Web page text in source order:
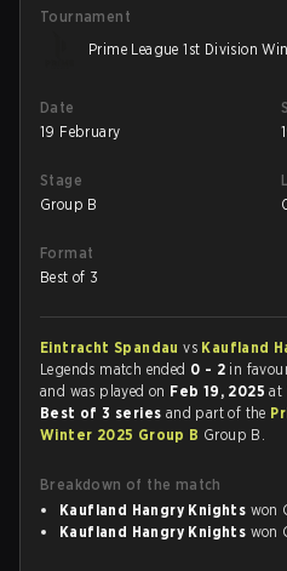
Tournament
Prime League 1st Division
Date
19 February
Stage
Group B
Format
Best of 3
Eintracht Spandauvs Kaufland
Legends match ended 0 - 2 in
and was played on Feb 19, 2025at
Best of 3 series and part of the
Winter 2025 Group B Group B.
Breakdown of the match
Kaufland Hangry Knights won
Kaufland Hangry Knights won